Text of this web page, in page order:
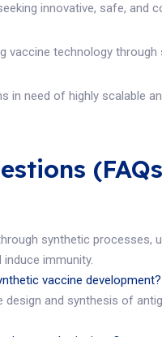
innovative, safe, and
vaccine technology
in need of highly scalable
synthetic processes,
immunity.
vaccine development?
and synthesis of